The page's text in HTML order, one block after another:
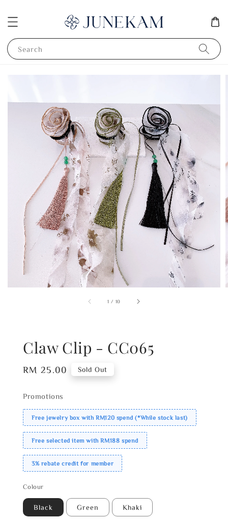
Search
1 / 10
Claw Clip - CC065
Regular
RM 25.00 Sold Out
Promotions
Free jewelry box with RM120 spend (*While stock last)
Free selected item with RM188 spend
3% rebate credit for member
Colour
Black Green Khaki